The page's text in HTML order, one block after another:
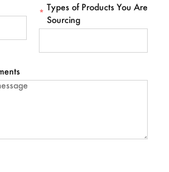
*
Types of Products You Are
Sourcing